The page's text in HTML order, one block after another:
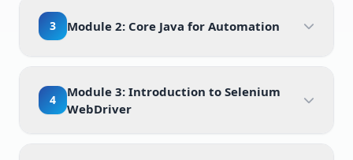
3 Module 2: Core Java for Automation
4
Module 3: Introduction to Selenium
WebDriver